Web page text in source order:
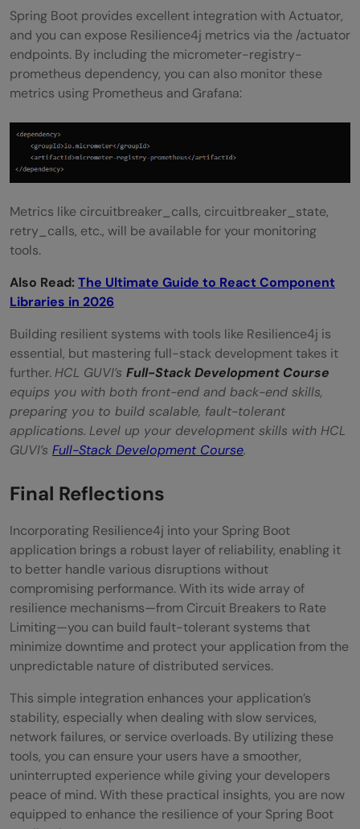
Spring Boot provides excellent integration with Actuator,
and you can expose Resilience4j metrics via the /actuator
endpoints. By including the micrometer-registry-
prometheus dependency, you can also monitor these
metrics using Prometheus and Grafana:
Metrics like circuitbreaker_calls, circuitbreaker_state,
retry_calls, etc., will be available for your monitoring
tools.
Also Read:The Ultimate Guide to React Component
Libraries in 2026
Building resilient systems with tools like Resilience4j is
essential, but mastering full-stack development takes it
further.HCL GUVI’s Full-Stack Development Course
equips you with both front-end and back-end skills,
preparing you to build scalable, fault-tolerant
applications. Level up your development skills with HCL
GUVI’s Full-Stack Development Course.
Final Reflections
Incorporating Resilience4j into your Spring Boot
application brings a robust layer of reliability, enabling it
to better handle various disruptions without
compromising performance. With its wide array of
resilience mechanisms—from Circuit Breakers to Rate
Limiting—you can build fault-tolerant systems that
minimize downtime and protect your application from the
unpredictable nature of distributed services.
This simple integration enhances your application’s
stability, especially when dealing with slow services,
network failures, or service overloads. By utilizing these
tools, you can ensure your users have a smoother,
uninterrupted experience while giving your developers
peace of mind. With these practical insights, you are now
equipped to enhance the resilience of your Spring Boot